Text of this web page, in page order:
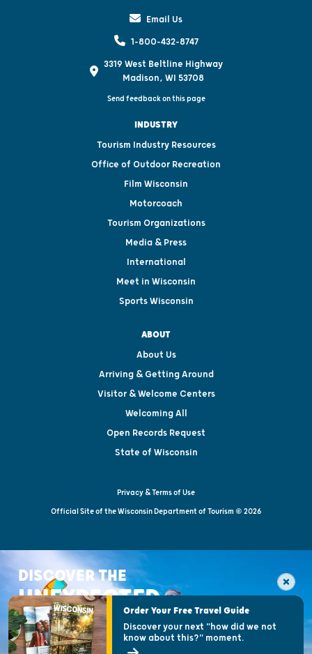
Email Us
1-800-432-8747
3319 West Beltline Highway
Madison, WI 53708
Send feedback on this page
INDUSTRY
Tourism Industry Resources
Office of Outdoor Recreation
Film Wisconsin
Motorcoach
Tourism Organizations
Media & Press
International
Meet in Wisconsin
Sports Wisconsin
ABOUT
About Us
Arriving & Getting Around
Visitor & Welcome Centers
Welcoming All
Open Records Request
State of Wisconsin
Privacy & Terms of Use
Official Site of the Wisconsin Department of Tourism © 2026
DISCOVER THE
UNEXPECTEDOrder Your Free Travel Guide
Discover your next "how did we not
know about this?" moment.